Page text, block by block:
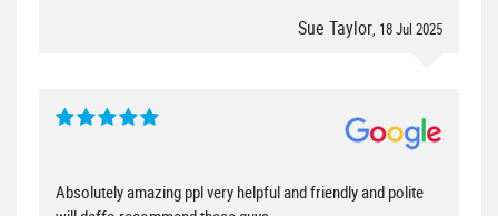
Sue Taylor, 18 Jul 2025
Absolutely amazing ppl very helpful and friendly and polite